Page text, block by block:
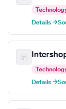
Details →
Details →